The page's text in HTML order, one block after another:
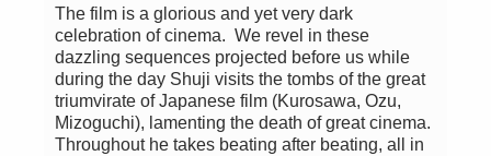
The film is a glorious and yet very dark
celebration of cinema. We revel in these
dazzling sequences projected before us while
during the day Shuji visits the tombs of the great
triumvirate of Japanese film (Kurosawa, Ozu,
Mizoguchi), lamenting the death of great cinema.
Throughout he takes beating after beating, all in